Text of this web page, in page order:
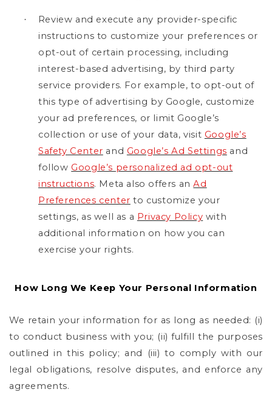
·
Review and execute any provider-specific
instructions to customize your preferences or
opt-out of certain processing, including
interest-based advertising, by third party
service providers. For example, to opt-out of
this type of advertising by Google, customize
your ad preferences, or limit Google’s
collection or use of your data, visit Google’s
Safety Center and Google’s Ad Settings and
followGoogle’s personalized ad opt-out
instructions. Meta also offers anAd
Preferences center to customize your
settings, as well as a Privacy Policy with
additional information on how you can
exercise your rights.
How Long We Keep Your Personal Information
We retain your information for as long as needed: (i)
to conduct business with you; (ii) fulfill the purposes
outlined in this policy; and (iii) to comply with our
legal obligations, resolve disputes, and enforce any
agreements.